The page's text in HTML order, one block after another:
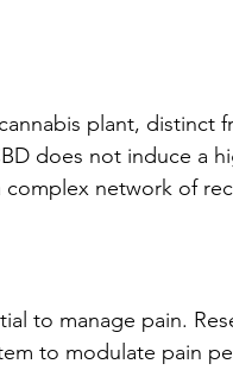
plant, distinct
does not induce a
complex network of
to manage pain.
to modulate pain